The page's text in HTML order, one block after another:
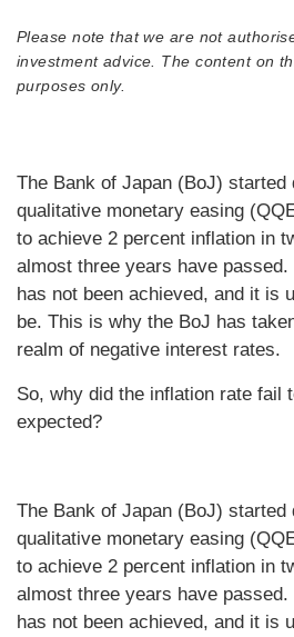
Please note that we are not
investment advice. The content on
purposes only.
The Bank of Japan (BoJ) started
qualitative monetary easing
to achieve 2 percent inflation in
almost three years have
has not been achieved, and it is
be. This is why the BoJ has
realm of negative interest rates.
So, why did the inflation rate fail
expected?
The Bank of Japan (BoJ) started
qualitative monetary easing
to achieve 2 percent inflation in
almost three years have
has not been achieved, and it is